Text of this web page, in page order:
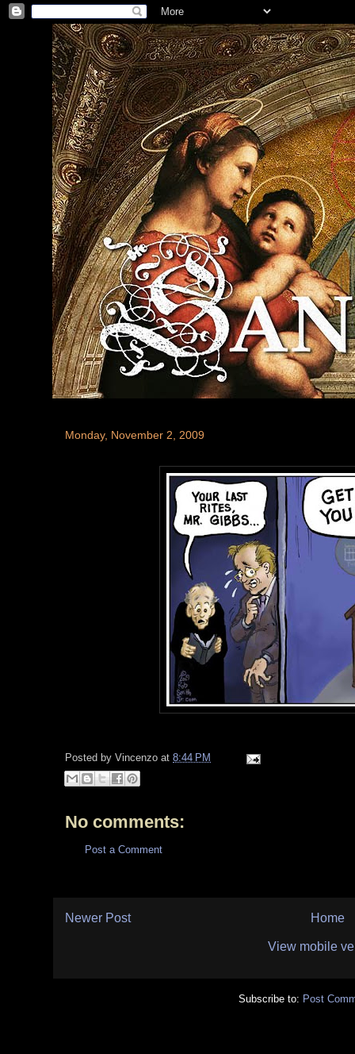
Monday, November 2, 2009
Posted by Vincenzo at 8:44 PM
No comments:
Post a Comment
Newer Post Home
View mobile
Subscribe to: Post